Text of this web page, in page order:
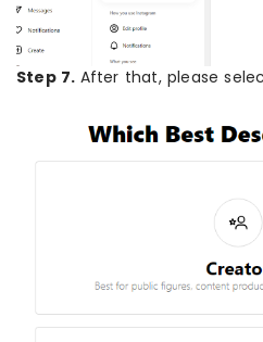
Step 7. After that, please